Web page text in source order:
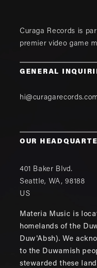
Curaga Records is
premier video game
GENERAL
OUR
401 Baker Blvd.
Seattle, WA,98188
US
Materia Music is
homelands of the
Duw'Absh). We
to the Duwamish
stewarded these